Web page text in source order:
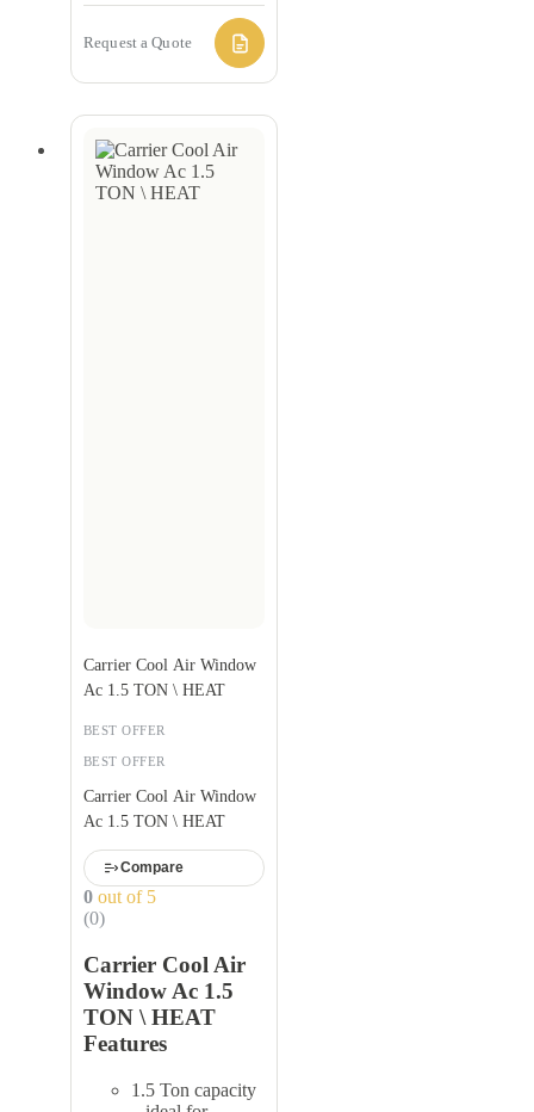
Request a Quote
BEST OFFER
Carrier Cool Air Window
Ac 1.5 TON \ HEAT
BEST OFFER
Carrier Cool Air Window
Ac 1.5 TON \ HEAT
Compare
0 out of 5
(0)
Carrier Cool Air
Window Ac 1.5
TON \ HEAT
Features
1.5 Ton capacity